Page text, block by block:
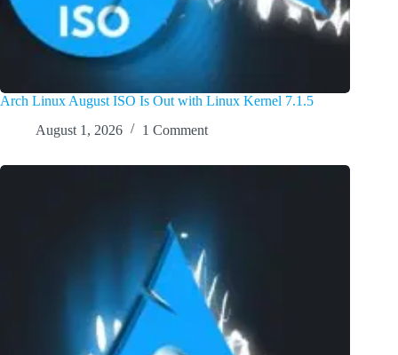
Arch Linux August ISO Is Out with Linux Kernel 7.1.5
August 1, 2026
1 Comment